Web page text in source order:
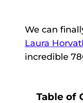
We can
Laura
incredible
Table of